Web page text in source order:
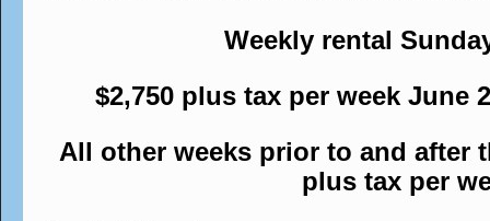
Weekly rental
$2,750 plus tax per week June
All other weeks prior to and after
plus tax per